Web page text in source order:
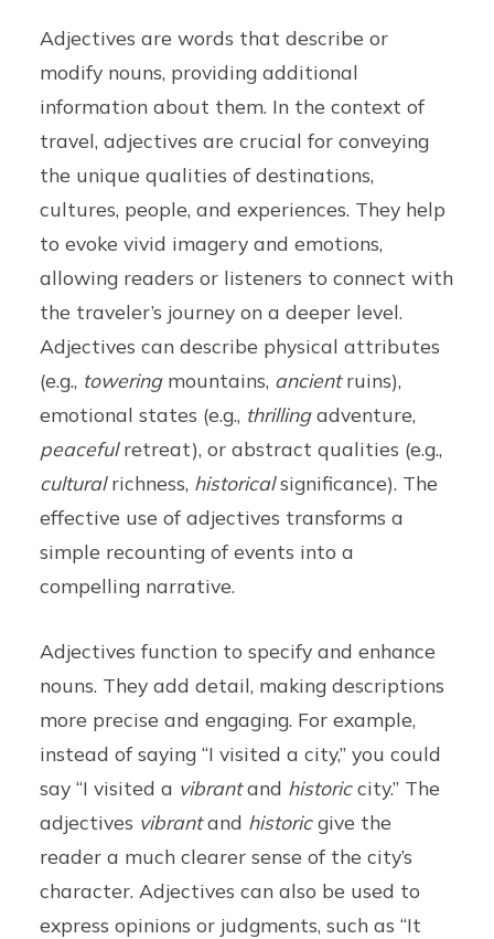
Adjectives are words that describe or
modify nouns, providing additional
information about them. In the context of
travel, adjectives are crucial for conveying
the unique qualities of destinations,
cultures, people, and experiences. They help
to evoke vivid imagery and emotions,
allowing readers or listeners to connect with
the traveler’s journey on a deeper level.
Adjectives can describe physical attributes
(e.g., toweringmountains, ancientruins),
emotional states (e.g., thrillingadventure,
peacefulretreat), or abstract qualities (e.g.,
culturalrichness, historicalsignificance). The
effective use of adjectives transforms a
simple recounting of events into a
compelling narrative.
Adjectives function to specify and enhance
nouns. They add detail, making descriptions
more precise and engaging. For example,
instead of saying “I visited a city,” you could
say “I visited a vibrantand historiccity.” The
adjectives vibrantand historicgive the
reader a much clearer sense of the city’s
character. Adjectives can also be used to
express opinions or judgments, such as “It